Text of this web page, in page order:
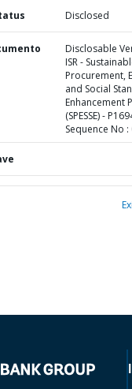
Disclosed
Disclosable
ISR -
Procurement,
and Social
Enhancement
(SPESSE) -
Sequence No :